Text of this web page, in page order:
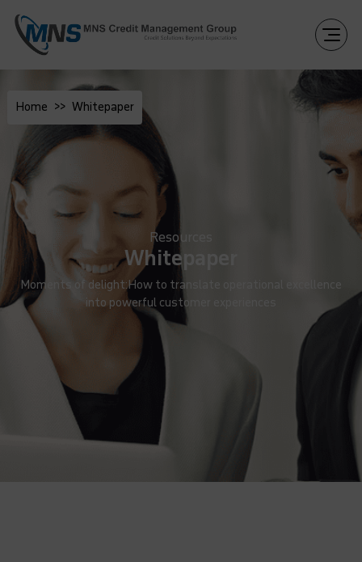
Resources
Whitepaper
Moments of delight:How to translate operational excellence
into powerful customer experiences
Home Whitepaper